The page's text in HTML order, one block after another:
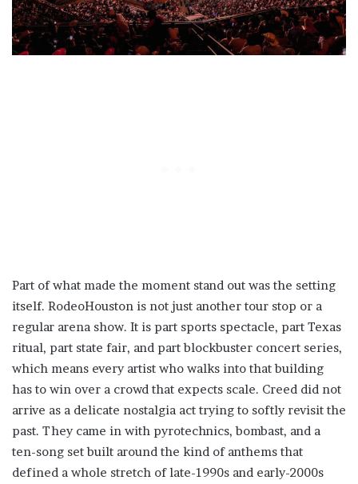
Part of what made the moment stand out was the setting
itself. RodeoHouston is not just another tour stop or a
regular arena show. It is part sports spectacle, part Texas
ritual, part state fair, and part blockbuster concert series,
which means every artist who walks into that building
has to win over a crowd that expects scale. Creed did not
arrive as a delicate nostalgia act trying to softly revisit the
past. They came in with pyrotechnics, bombast, and a
ten-song set built around the kind of anthems that
defined a whole stretch of late-1990s and early-2000s